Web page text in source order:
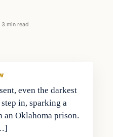
3 min read
even the darkest
in, sparking a
Oklahoma prison.